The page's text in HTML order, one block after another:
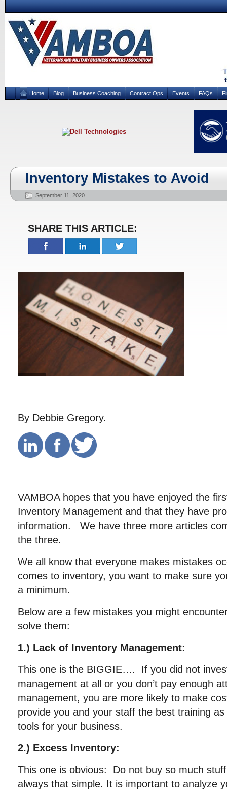
Home Blog Business Coaching Contract Ops Events FAQs
Inventory Mistakes to Avoid
September 11, 2020
SHARE THIS ARTICLE:
By Debbie Gregory.
VAMBOA hopes that you have enjoyed the
Inventory Management and that they have
information. We have three more articles
the three.
We all know that everyone makes mistakes
comes to inventory, you want to make sure
a minimum.
Below are a few mistakes you might
solve them:
1.) Lack of Inventory Management:
This one is the BIGGIE…. If you did not
management at all or you don’t pay enough
management, you are more likely to make
provide you and your staff the best training
tools for your business.
2.) Excess Inventory:
This one is obvious: Do not buy so much
always that simple. It is important to analyze